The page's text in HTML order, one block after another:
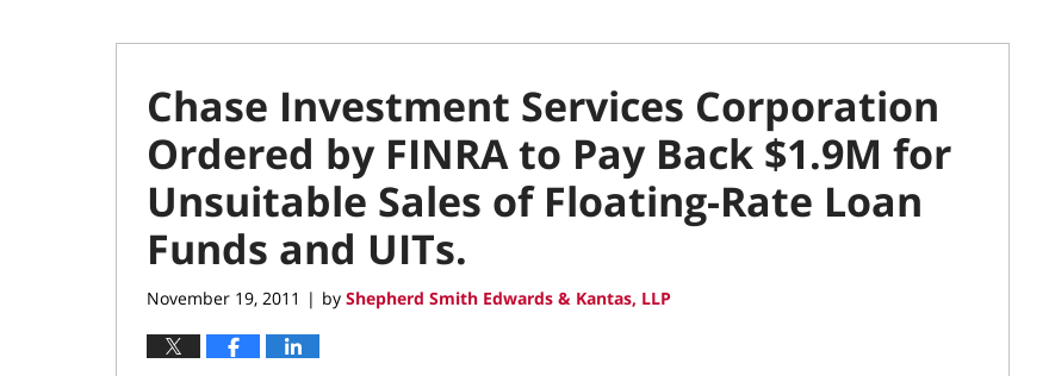
Chase Investment Services Corporation
Ordered by FINRA to Pay Back $1.9M for
Unsuitable Sales of Floating-Rate Loan
Funds and UITs.
November 19, 2011 | by Shepherd Smith Edwards & Kantas, LLP